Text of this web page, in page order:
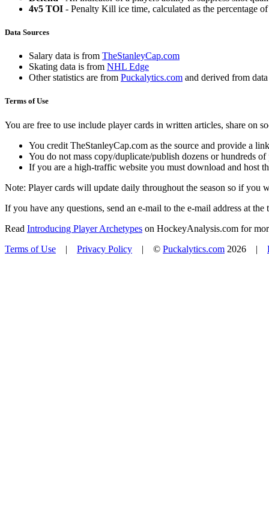
4v5 TOI - Penalty Kill ice time, calculated as the percentage
Data Sources
Salary data is from TheStanleyCap.com
Skating data is from NHL Edge
Other statistics are from Puckalytics.com and derived from
Terms of Use
You are free to use include player cards in written articles, share on
You credit TheStanleyCap.com as the source and provide a
You do not mass copy/duplicate/publish dozens or hundreds
If you are a high-traffic website you must download and host
Note: Player cards will update daily throughout the season so if you
If you have any questions, send an e-mail to the e-mail address at the
Read Introducing Player Archetypes on HockeyAnalysis.com for
Terms of Use | Privacy Policy | © Puckalytics.com 2026 |